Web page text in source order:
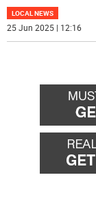
LOCAL NEWS
25 Jun 2025 | 12:16